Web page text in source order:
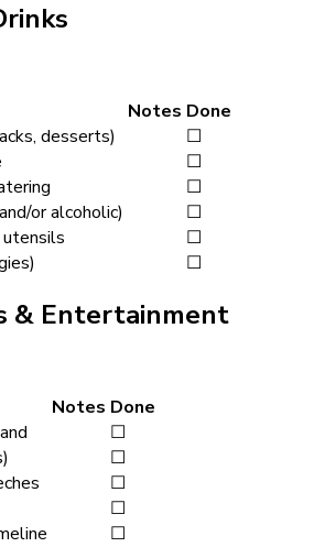
Notes Done
desserts)
☐
☐
☐
or alcoholic)
☐
utensils
☐
☐
& Entertainment
Notes Done
☐
☐
☐
☐
☐